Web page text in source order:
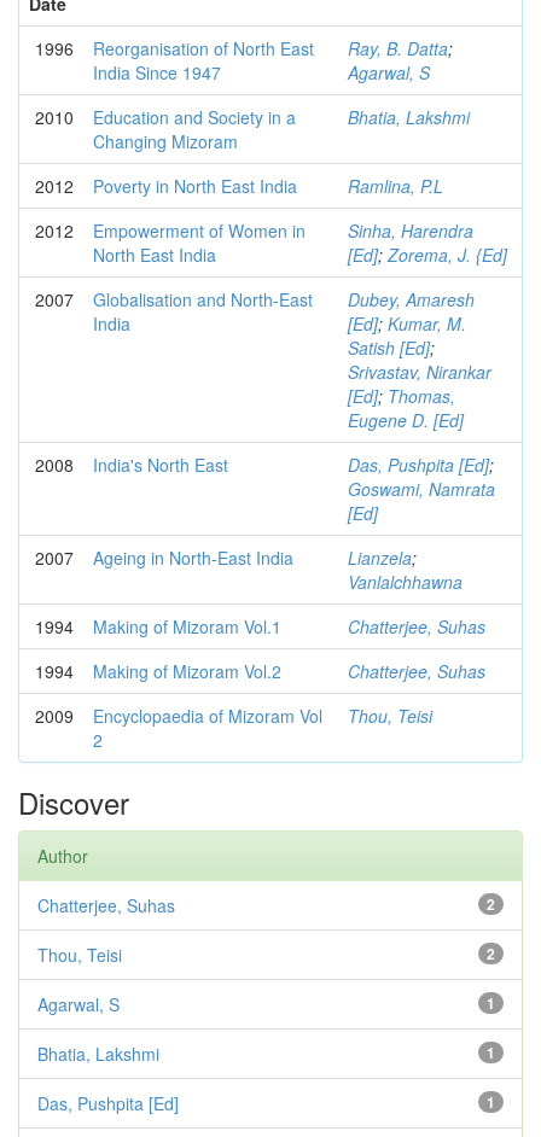
1996
Reorganisation of North East
India Since 1947
Ray, B. Datta;
Agarwal, S
2010
Education and Society in a
Changing Mizoram
Bhatia, Lakshmi
2012 Poverty in North East India
Ramlina, P.L
2012
Empowerment of Women in
North East India
Sinha, Harendra
[Ed];Zorema, J. {Ed]
2007
Globalisation and North-East
India
Dubey, Amaresh
[Ed]; Kumar, M.
Satish [Ed];
Srivastav, Nirankar
[Ed]; Thomas,
Eugene D. [Ed]
2008
India's North East Das, Pushpita [Ed];
Goswami, Namrata
[Ed]
2007
Ageing in North-East India Lianzela;
Vanlalchhawna
1994
Making of Mizoram Vol.1
Chatterjee, Suhas
1994
Making of Mizoram Vol.2
Chatterjee, Suhas
2009
Encyclopaedia of Mizoram Vol
2
Thou, Teisi
Discover
Author
2
Chatterjee, Suhas
2
Thou, Teisi
1
Agarwal, S
1
Bhatia, Lakshmi
1
Das, Pushpita [Ed]